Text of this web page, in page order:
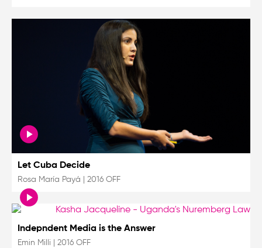
Let Cuba Decide
Rosa María Payá 2016 OFF
Indepndent Media is the Answer
Emin Milli 2016 OFF